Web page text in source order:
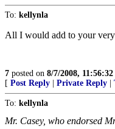
To: kellynla
All I would add to your very
7 posted on 8/7/2008,
[ Post Reply Private Reply
To: kellynla
Mr. Casey, who endorsed